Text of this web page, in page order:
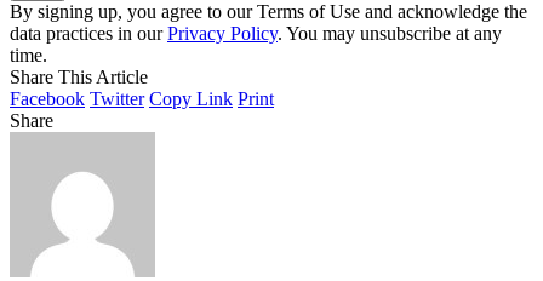
By signing up, you agree to our Terms of Use and acknowledge the
data practices in ourPrivacy Policy. You may unsubscribe at any
time.
Share This Article
Facebook Twitter Copy Link Print
Share